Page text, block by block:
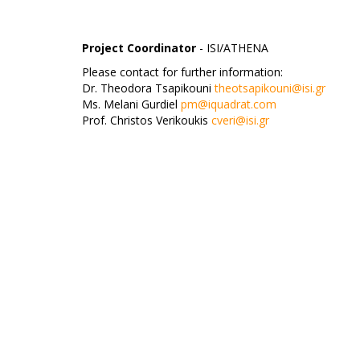
Project Coordinator - ISI/ATHENA
Please contact for further information:
Dr. Theodora Tsapikounitheotsapikouni@isi.gr
Ms. Melani Gurdiel pm@iquadrat.com
Prof. Christos Verikoukis cveri@isi.gr